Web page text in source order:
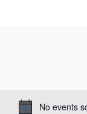
No events